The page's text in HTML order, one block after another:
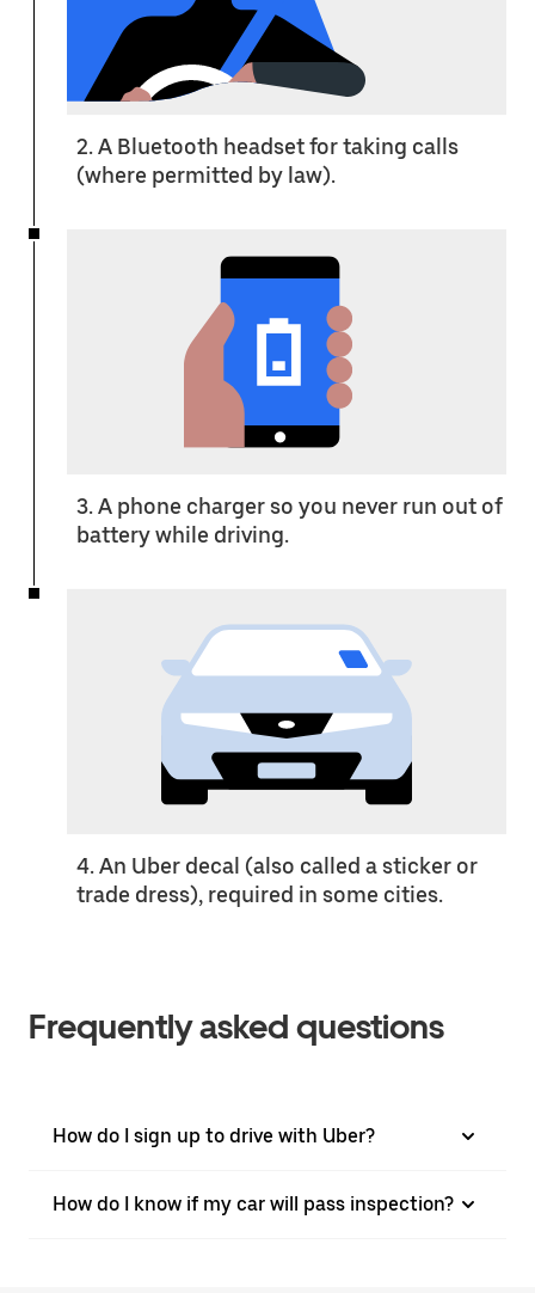
2. A Bluetooth headset for taking calls
(where permitted by law).
3. A phone charger so you never run out of
battery while driving.
4. An Uber decal (also called a sticker or
trade dress), required in some cities.
Frequently asked questions
How do I sign up to drive with Uber?
How do I know if my car will pass inspection?